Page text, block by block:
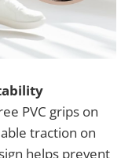
PVC grips on
traction on
helps prevent